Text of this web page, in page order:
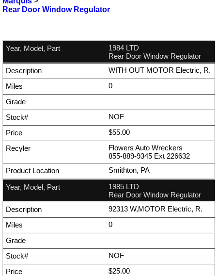
Rear Door Window Regulator
1984 LTD
Rear Door Window Regulator
WITH OUT MOTOR Electric, R.
0
NOF
$55.00
Flowers Auto Wreckers
855-889-9345 Ext 226632
Smithton, PA
1985 LTD
Rear Door Window Regulator
92313 W,MOTOR Electric, R.
0
NOF
$25.00